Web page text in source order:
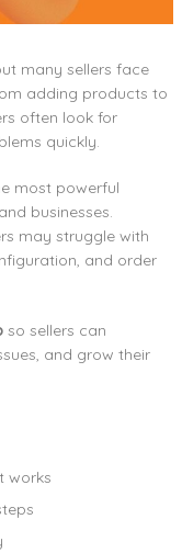
many sellers face
adding products to
often look for
quickly.
most powerful
businesses.
may struggle with
and order
so sellers can
and grow their
works